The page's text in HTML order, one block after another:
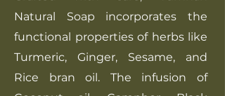
Natural Soap incorporates the
functional properties of herbs like
Turmeric, Ginger, Sesame, and
Rice bran oil. The infusion of